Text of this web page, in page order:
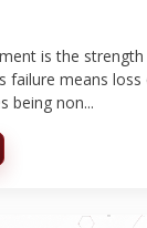
is the
failure means
being non...